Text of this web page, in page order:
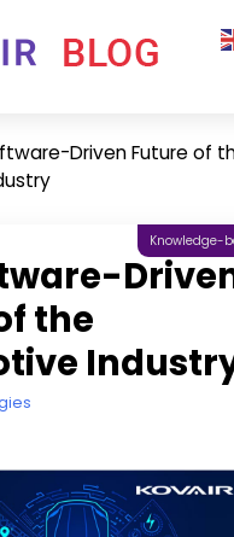
Kovair
Driven Future of
the
Knowledge-